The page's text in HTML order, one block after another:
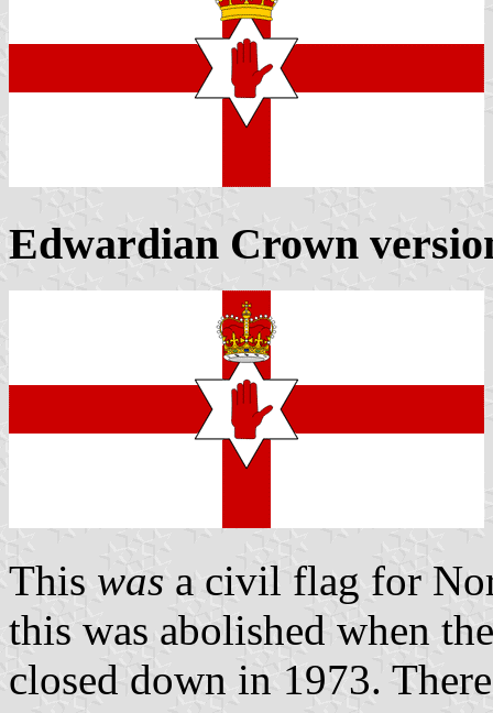
Edwardian Crown
This was a civil flag for
this was abolished when
closed down in 1973.